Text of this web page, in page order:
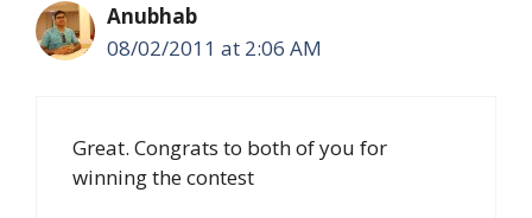
Anubhab
08/02/2011 at 2:06 AM
Great. Congrats to both of you for
winning the contest